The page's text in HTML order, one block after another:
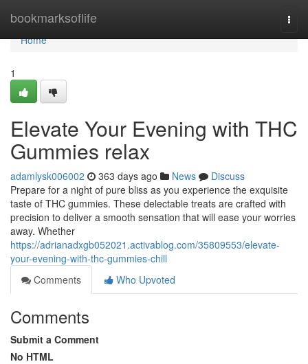
bookmarksoflife
Home
Home
1
Elevate Your Evening with THC
Gummies relax
adamlysk006002 363 days ago News
Discuss
Prepare for a night of pure bliss as you experience the exquisite
taste of THC gummies. These delectable treats are crafted with
precision to deliver a smooth sensation that will ease your worries
away. Whether
https://adrianadxgb052021.activablog.com/35809553/elevate-
your-evening-with-thc-gummies-chill
Comments
Who Upvoted
Comments
Submit a Comment
No HTML